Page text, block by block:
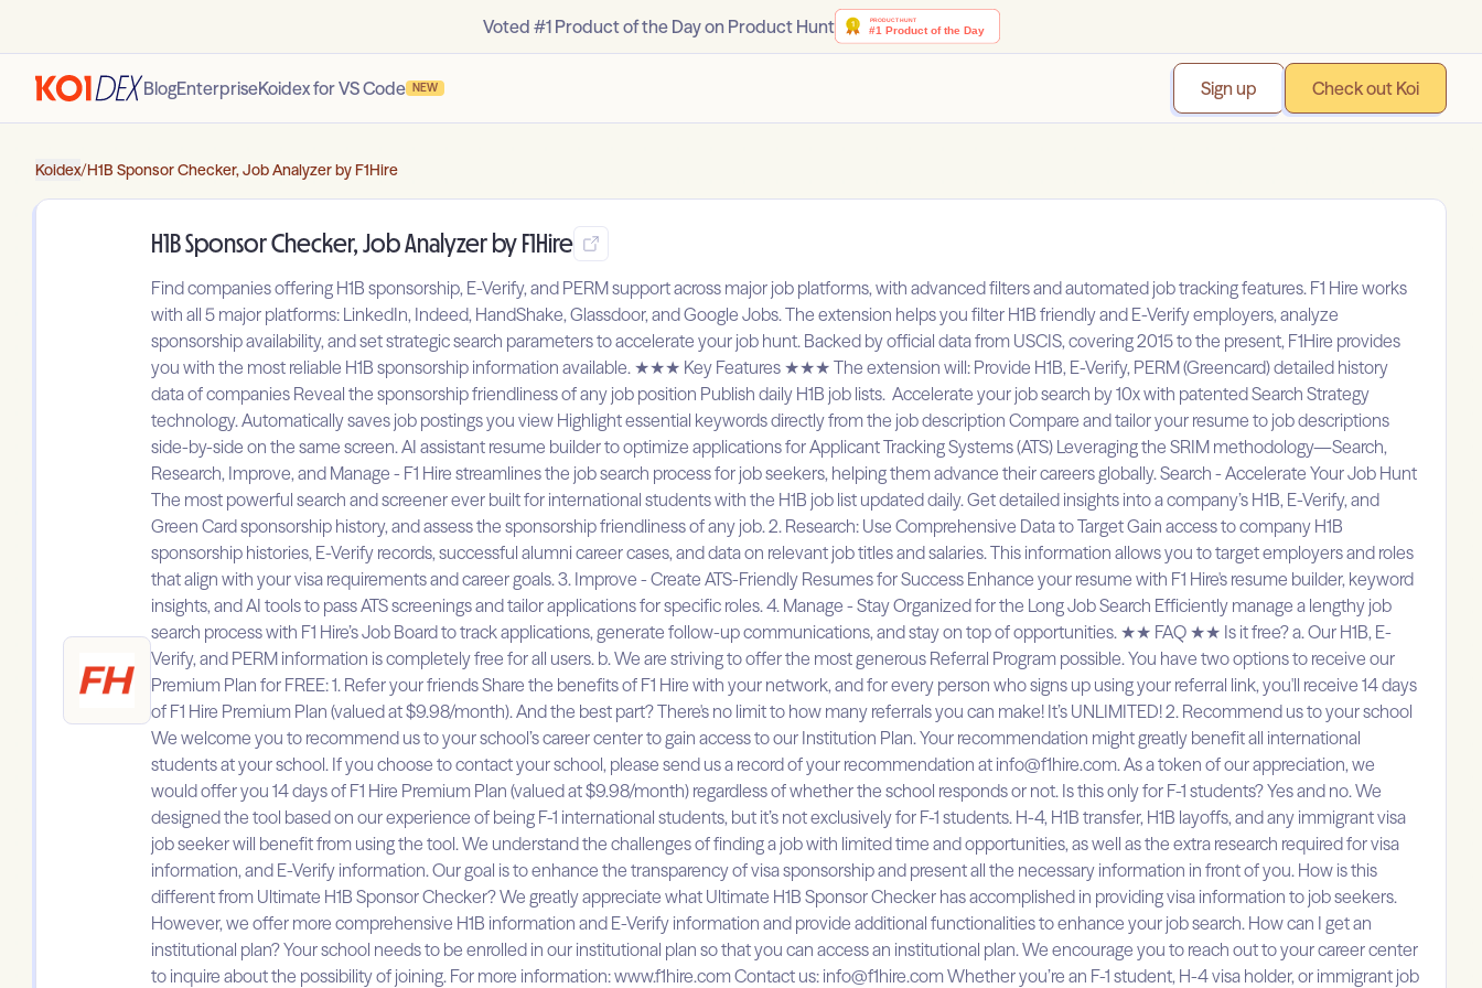
Voted #1 Product of the Day on Product Hunt
BlogEnterpriseKoidex for VS Code NEW Sign up Check out Koi
Koidex/H1B Sponsor Checker, Job Analyzer by F1Hire
H1B Sponsor Checker, Job Analyzer by F1Hire
Find companies offering H1B sponsorship, E-Verify, and PERM support across major job platforms, with advanced filters and automated job tracking features. F1 Hire works
with all 5 major platforms: LinkedIn, Indeed, HandShake, Glassdoor, and Google Jobs. The extension helps you filter H1B friendly and E-Verify employers, analyze
sponsorship availability, and set strategic search parameters to accelerate your job hunt. Backed by official data from USCIS, covering 2015 to the present, F1Hire provides
you with the most reliable H1B sponsorship information available. ★★★ Key Features ★★★ The extension will: Provide H1B, E-Verify, PERM (Greencard) detailed history
data of companies Reveal the sponsorship friendliness of any job position Publish daily H1B job lists. Accelerate your job search by 10x with patented Search Strategy
technology. Automatically saves job postings you view Highlight essential keywords directly from the job description Compare and tailor your resume to job descriptions
side-by-side on the same screen. AI assistant resume builder to optimize applications for Applicant Tracking Systems (ATS) Leveraging the SRIM methodology—Search,
Research, Improve, and Manage - F1 Hire streamlines the job search process for job seekers, helping them advance their careers globally. Search - Accelerate Your Job Hunt
The most powerful search and screener ever built for international students with the H1B job list updated daily. Get detailed insights into a company’s H1B, E-Verify, and
Green Card sponsorship history, and assess the sponsorship friendliness of any job. 2. Research: Use Comprehensive Data to Target Gain access to company H1B
sponsorship histories, E-Verify records, successful alumni career cases, and data on relevant job titles and salaries. This information allows you to target employers and roles
that align with your visa requirements and career goals. 3. Improve - Create ATS-Friendly Resumes for Success Enhance your resume with F1 Hire's resume builder, keyword
insights, and AI tools to pass ATS screenings and tailor applications for specific roles. 4. Manage - Stay Organized for the Long Job Search Efficiently manage a lengthy job
search process with F1 Hire’s Job Board to track applications, generate follow-up communications, and stay on top of opportunities. ★★ FAQ ★★ Is it free? a. Our H1B, E-
Verify, and PERM information is completely free for all users. b. We are striving to offer the most generous Referral Program possible. You have two options to receive our
Premium Plan for FREE: 1. Refer your friends Share the benefits of F1 Hire with your network, and for every person who signs up using your referral link, you'll receive 14 days
of F1 Hire Premium Plan (valued at $9.98/month). And the best part? There's no limit to how many referrals you can make! It’s UNLIMITED! 2. Recommend us to your school
We welcome you to recommend us to your school’s career center to gain access to our Institution Plan. Your recommendation might greatly benefit all international
students at your school. If you choose to contact your school, please send us a record of your recommendation at info@f1hire.com. As a token of our appreciation, we
would offer you 14 days of F1 Hire Premium Plan (valued at $9.98/month) regardless of whether the school responds or not. Is this only for F-1 students? Yes and no. We
designed the tool based on our experience of being F-1 international students, but it’s not exclusively for F-1 students. H-4, H1B transfer, H1B layoffs, and any immigrant visa
job seeker will benefit from using the tool. We understand the challenges of finding a job with limited time and opportunities, as well as the extra research required for visa
information, and E-Verify information. Our goal is to enhance the transparency of visa sponsorship and present all the necessary information in front of you. How is this
different from Ultimate H1B Sponsor Checker? We greatly appreciate what Ultimate H1B Sponsor Checker has accomplished in providing visa information to job seekers.
However, we offer more comprehensive H1B information and E-Verify information and provide additional functionalities to enhance your job search. How can I get an
institutional plan? Your school needs to be enrolled in our institutional plan so that you can access an institutional plan. We encourage you to reach out to your career center
to inquire about the possibility of joining. For more information: www.f1hire.com Contact us: info@f1hire.com Whether you’re an F-1 student, H-4 visa holder, or immigrant job